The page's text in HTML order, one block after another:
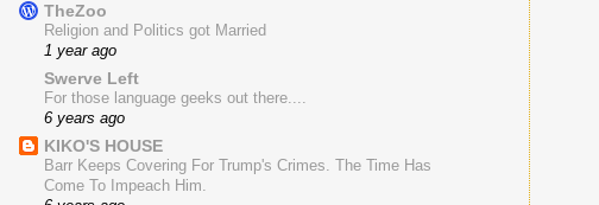
TheZoo
Religion and Politics got Married
1 year ago
Swerve Left
For those language geeks out there....
6 years ago
KIKO'S HOUSE
Barr Keeps Covering For Trump's Crimes. The Time Has
Come To Impeach Him.